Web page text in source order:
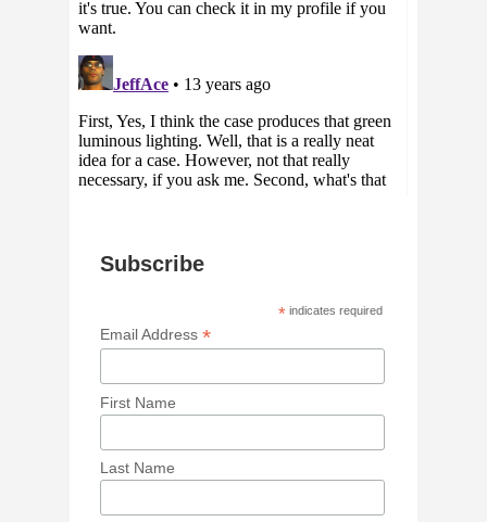
Subscribe
* indicates required
Email Address*
First Name
Last Name